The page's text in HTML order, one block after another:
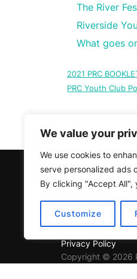
We value your
We use cookies to
serve personalized ads
By clicking "Accept All",
Customize
The River
Riverside
What goes
2021 PRC
PRC Youth Club
The Covid
Charity Number
Privacy Policy
Copyright © 2026